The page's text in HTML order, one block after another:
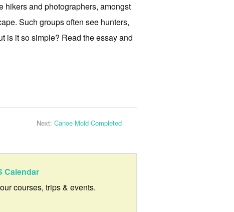
hikers and photographers, amongst
Such groups often see hunters,
is it so simple? Read the essay and
Next: Canoe Mold Completed
Calendar
courses, trips & events.